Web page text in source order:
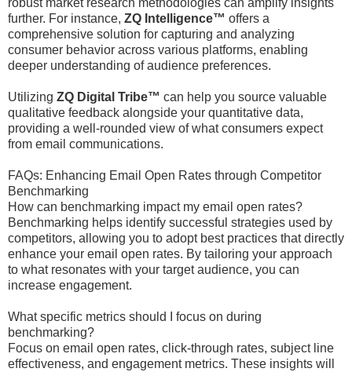
robust market research methodologies can amplify insights
further. For instance, ZQ Intelligence™ offers a
comprehensive solution for capturing and analyzing
consumer behavior across various platforms, enabling
deeper understanding of audience preferences.
Utilizing ZQ Digital Tribe™ can help you source valuable
qualitative feedback alongside your quantitative data,
providing a well-rounded view of what consumers expect
from email communications.
FAQs: Enhancing Email Open Rates through Competitor
Benchmarking
How can benchmarking impact my email open rates?
Benchmarking helps identify successful strategies used by
competitors, allowing you to adopt best practices that directly
enhance your email open rates. By tailoring your approach
to what resonates with your target audience, you can
increase engagement.
What specific metrics should I focus on during
benchmarking?
Focus on email open rates, click-through rates, subject line
effectiveness, and engagement metrics. These insights will